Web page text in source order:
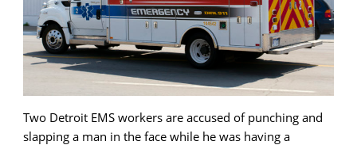
Two Detroit EMS workers are accused of punching and
slapping a man in the face while he was having a